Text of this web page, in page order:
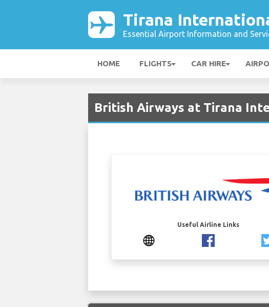
Tirana
Essential Airport Information and
HOME FLIGHTS CAR HIRE
British Airways at Tirana
Useful Airline Links